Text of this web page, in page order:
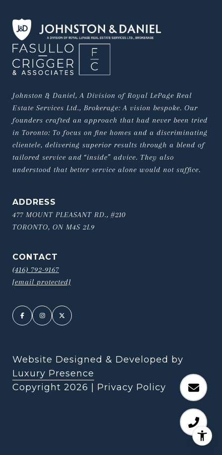
Johnston & Daniel, A Division of Royal LePage Real
Estate Services Ltd., Brokerage: A vision bespoke. Our
founders crafted an approach that had never been tried
in Toronto: To focus on fine homes and a discriminating
clientele, delivering superior results through a blend of
tailored service and “inside” advice. They also
understood that better service alone would not suffice.
ADDRESS
477 MOUNT PLEASANT RD., #210
TORONTO, ON M4S 2L9
CONTACT
(416) 792-9167
[email protected]
Website Designed & Developed by
Luxury Presence
Copyright 2026 Privacy Policy